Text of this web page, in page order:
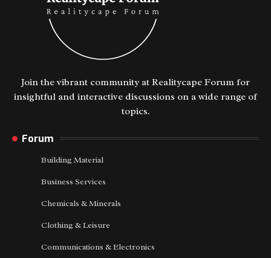
Join the vibrant community at Realitycape Forum for
insightful and interactive discussions on a wide range of
topics.
Forum
Building Material
Business Services
Chemicals & Minerals
Clothing & Leisure
Communications & Electronics